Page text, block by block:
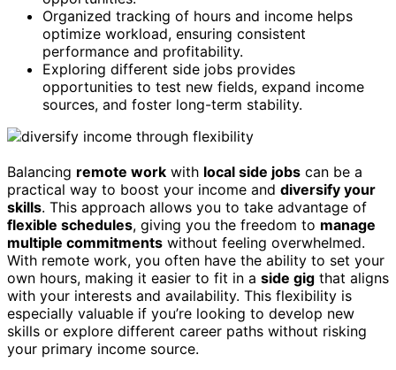
Organized tracking of hours and income helps
optimize workload, ensuring consistent
performance and profitability.
Exploring different side jobs provides
opportunities to test new fields, expand income
sources, and foster long-term stability.
Balancing remote work with local side jobs can be a
practical way to boost your income and diversify your
skills. This approach allows you to take advantage of
flexible schedules, giving you the freedom to manage
multiple commitments without feeling overwhelmed.
With remote work, you often have the ability to set your
own hours, making it easier to fit in a side gig that aligns
with your interests and availability. This flexibility is
especially valuable if you’re looking to develop new
skills or explore different career paths without risking
your primary income source.